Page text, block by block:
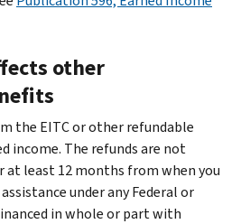
other
the EITC or other refundable
income. The refunds are not
at least 12 months from when you
under any Federal or
in whole or part with